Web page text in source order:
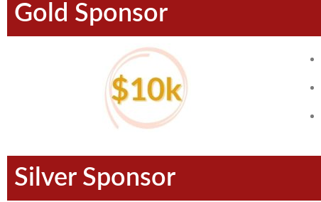
Gold Sponsor
Silver Sponsor